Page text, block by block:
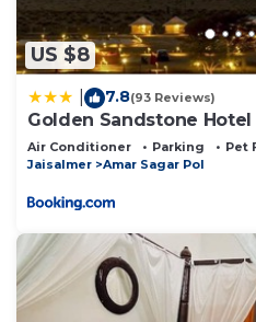
US $8
7.8(93 Reviews)
Golden Sandstone
Air Conditioner Parking
Pet
Jaisalmer
Amar Sagar Pol